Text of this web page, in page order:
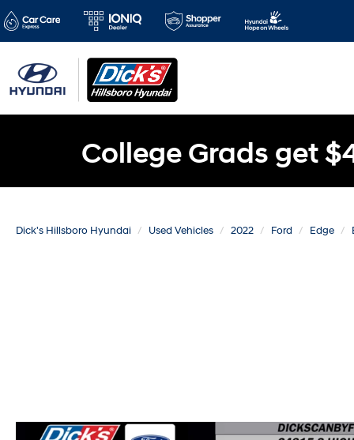
College Grads get
Dick's Hillsboro Hyundai Used Vehicles 2022 Ford Edge